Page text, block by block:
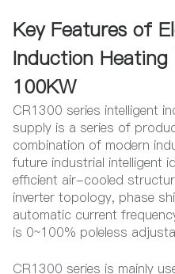
Key Features of
Induction
100KW
CR1300 series intelligent
supply is a series of
combination of modern
future industrial intelligent
efficient air-cooled
inverter topology, phase
automatic current
is 0~100% poleless
CR1300 series is mainly